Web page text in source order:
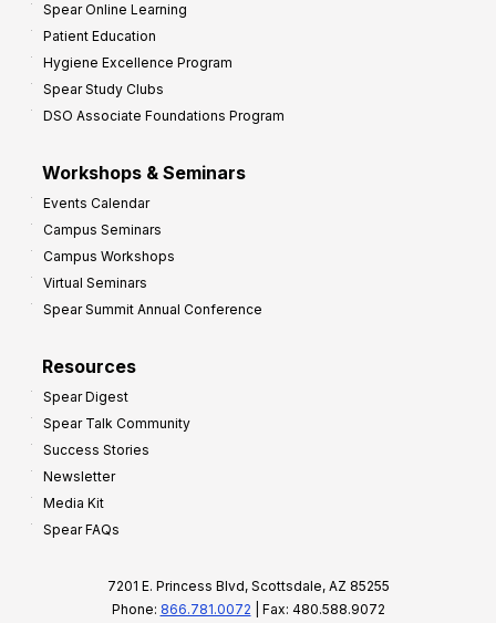
Spear Online Learning
Patient Education
Hygiene Excellence Program
Spear Study Clubs
DSO Associate Foundations Program
Workshops & Seminars
Events Calendar
Campus Seminars
Campus Workshops
Virtual Seminars
Spear Summit Annual Conference
Resources
Spear Digest
Spear Talk Community
Success Stories
Newsletter
Media Kit
Spear FAQs
7201 E. Princess Blvd, Scottsdale, AZ 85255
Phone: 866.781.0072 | Fax: 480.588.9072